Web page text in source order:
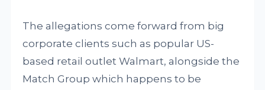
The allegations come forward from big
corporate clients such as popular US-
based retail outlet Walmart, alongside the
Match Group which happens to be